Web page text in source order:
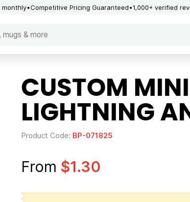
monthly Competitive Pricing Guaranteed 1,000+ verified
CUSTOM
LIGHTNING
Product Code: BP-071825
From $1.30